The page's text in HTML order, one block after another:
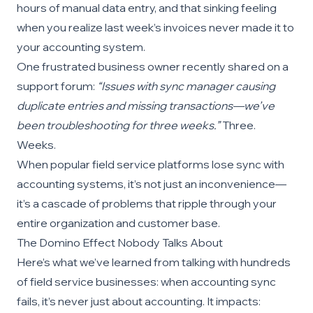
hours of manual data entry, and that sinking feeling
when you realize last week’s invoices never made it to
your accounting system.
One frustrated business owner recently shared on a
support forum: “Issues with sync manager causing
duplicate entries and missing transactions—we’ve
been troubleshooting for three weeks.”Three.
Weeks.
When popular field service platforms lose sync with
accounting systems, it’s not just an inconvenience—
it’s a cascade of problems that ripple through your
entire organization and customer base.
The Domino Effect Nobody Talks About
Here’s what we’ve learned from talking with hundreds
of field service businesses: when accounting sync
fails, it’s never just about accounting. It impacts: